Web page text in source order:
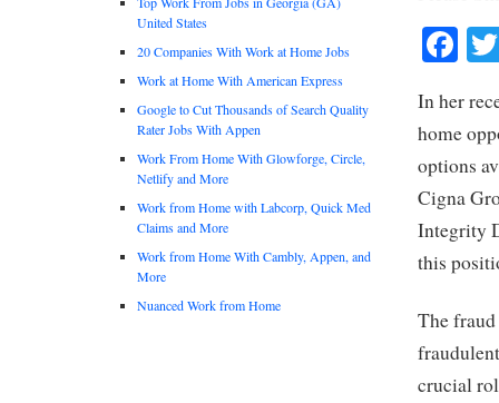
In her
home
options
Cigna
Integrity
this
The
crucial
United States
20 Companies With Work at Home Jobs
Work at Home With American Express
Google to Cut Thousands of Search Quality
Rater Jobs With Appen
Work From Home With Glowforge, Circle,
Netlify and More
Work from Home with Labcorp, Quick Med
Claims and More
Work from Home With Cambly, Appen, and
More
Nuanced Work from Home